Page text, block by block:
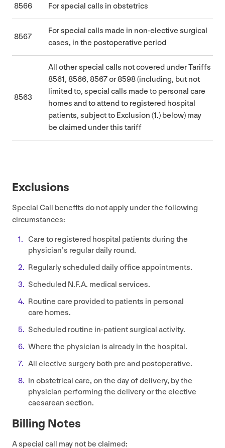
8566 For special calls in obstetrics
8567
For special calls made in non-elective surgical
cases, in the postoperative period
8563
All other special calls not covered under Tariffs
8561, 8566, 8567or8598(including, but not
limited to, special calls made to personal care
homes and to attend to registered hospital
patients, subject to Exclusion (1.) below) may
be claimed under this tariff
Exclusions
Special Call benefits do not apply under the following
circumstances:
Care to registered hospital patients during the
physician’s regular daily round.
Regularly scheduled daily office appointments.
Scheduled N.F.A. medical services.
Routine care provided to patients in personal
care homes.
Scheduled routine in-patient surgical activity.
Where the physician is already in the hospital.
All elective surgery both pre and postoperative.
In obstetrical care, on the day of delivery, by the
physician performing the delivery or the elective
caesarean section.
Billing Notes
A special call may not be claimed: